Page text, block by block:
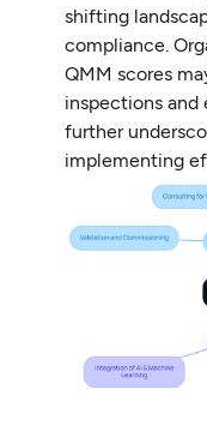
shifting
compliance.
QMM scores
inspections and
further
implementing